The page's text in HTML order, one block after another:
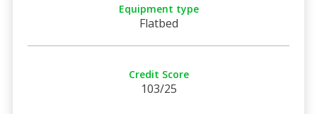
Equipment type
Flatbed
Credit Score
103/25